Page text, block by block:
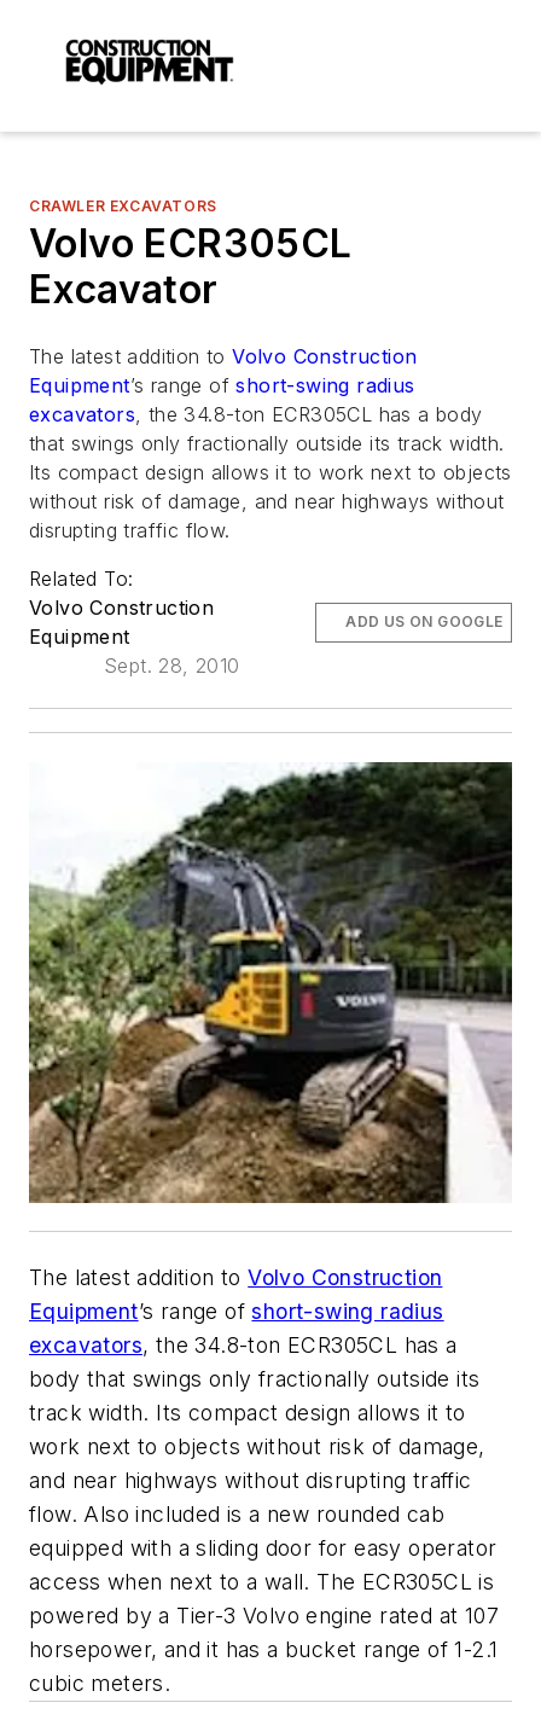
CRAWLER EXCAVATORS
Volvo ECR305CL
Excavator
The latest addition toVolvo Construction
Equipment’s range ofshort-swing radius
excavators, the 34.8-ton ECR305CL has a body
that swings only fractionally outside its track width.
Its compact design allows it to work next to objects
without risk of damage, and near highways without
disrupting traffic flow.
Related To:
Volvo Construction
Equipment
Sept. 28, 2010
ADD US ON GOOGLE
The latest addition toVolvo Construction
Equipment’s range ofshort-swing radius
excavators, the 34.8-ton ECR305CL has a
body that swings only fractionally outside its
track width. Its compact design allows it to
work next to objects without risk of damage,
and near highways without disrupting traffic
flow. Also included is a new rounded cab
equipped with a sliding door for easy operator
access when next to a wall. The ECR305CL is
powered by a Tier-3 Volvo engine rated at 107
horsepower, and it has a bucket range of 1-2.1
cubic meters.